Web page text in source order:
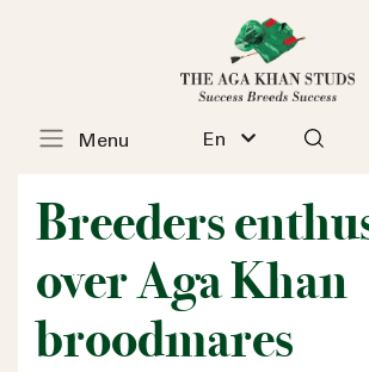
En
Menu
Breeders
over Aga Khan
broodmares